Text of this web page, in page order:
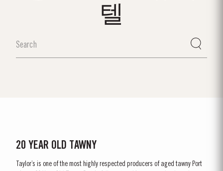
텔
20 YEAR OLD TAWNY
Taylor’s is one of the most highly respected producers of aged tawny Port